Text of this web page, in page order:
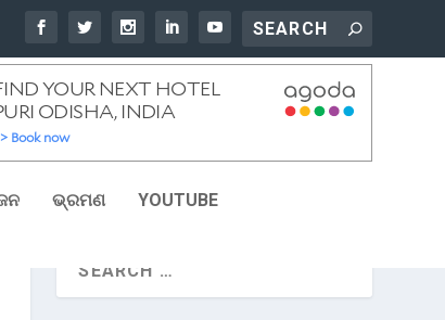
ଭ୍ରମଣ YOUTUBE